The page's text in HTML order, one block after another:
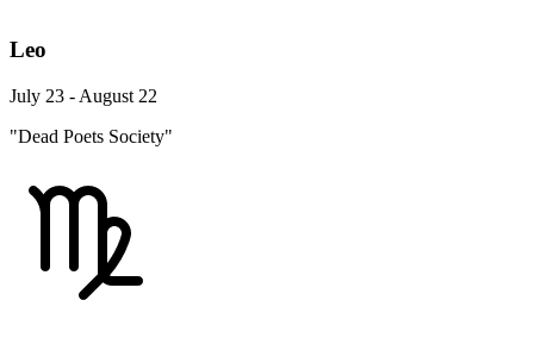
Leo
July 23 - August 22
"Dead Poets Society"